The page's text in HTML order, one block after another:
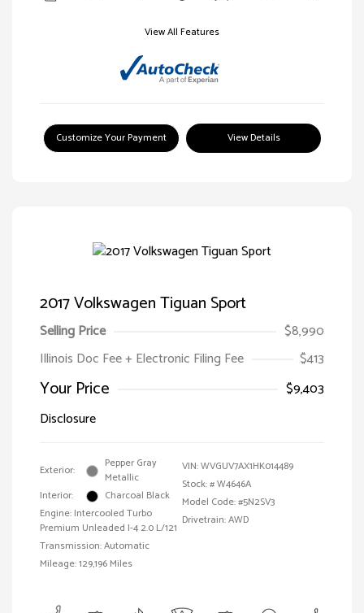
View All Features
Customize Your Payment View Details
2017 Volkswagen Tiguan Sport
Selling Price
$8,990
Illinois Doc Fee + Electronic Filing Fee
$413
Your Price
$9,403
Disclosure
Exterior:
Pepper Gray
Metallic
Interior:
Charcoal Black
Engine: Intercooled Turbo
Premium Unleaded I-4 2.0 L/121
Transmission: Automatic
Mileage: 129,196 Miles
VIN:WVGUV7AX1HK014489
Stock: #W4646A
Model Code: #5N2SV3
Drivetrain: AWD